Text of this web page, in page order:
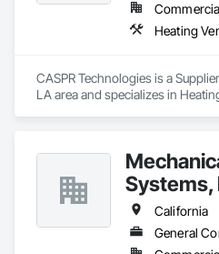
CASPR Technologies is a
LA area and specializes in
Systems,
California